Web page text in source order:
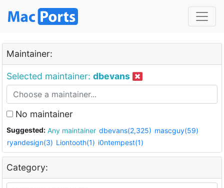
Maintainer:
Selected maintainer: dbevans
No maintainer
Suggested: Any maintainer dbevans(2,325) mascguy(59)
ryandesign(3) Liontooth(1) i0ntempest(1)
Category: